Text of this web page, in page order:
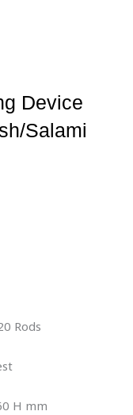
Device
salami
Rods
H mm